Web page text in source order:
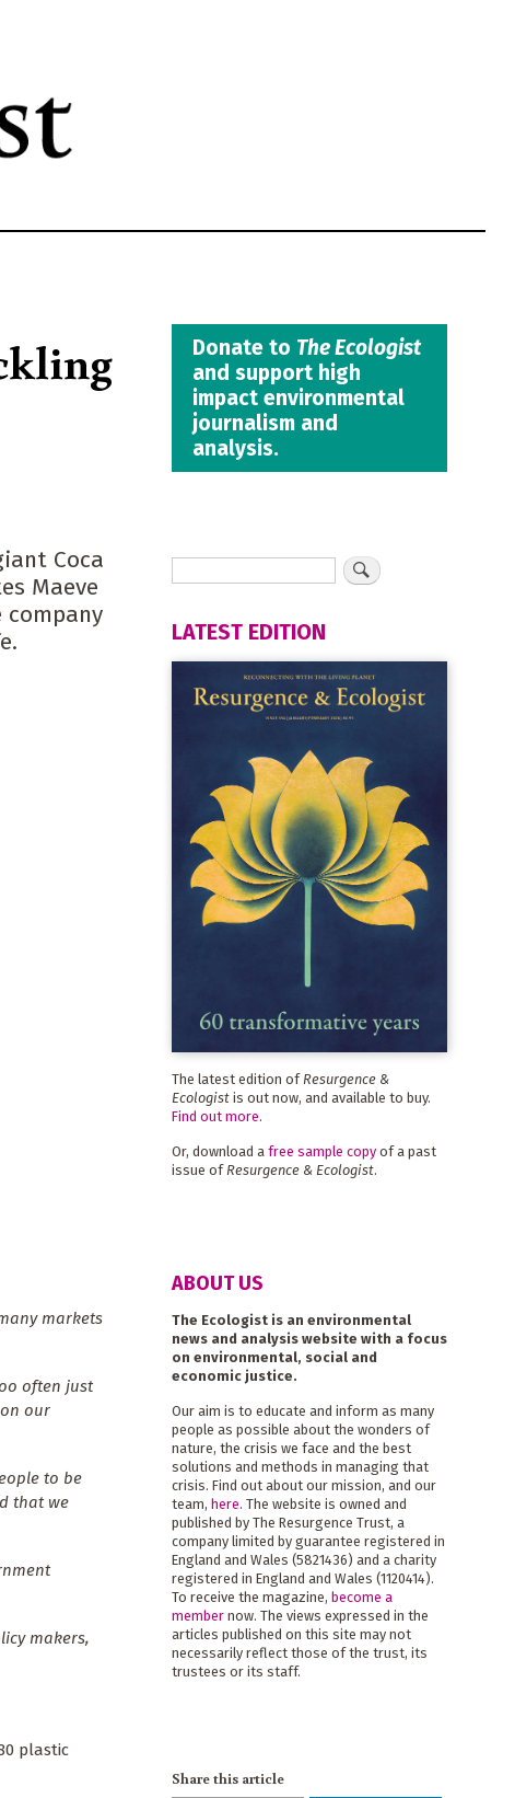
Coca
Maeve
company
markets
often just
our
to be
that we
makers,
plastic
Donate to The Ecologist
and support high
impact environmental
journalism and
analysis.
LATEST EDITION
The latest edition of Resurgence &
Ecologistis out now, and available to buy.
Find out more.
Or, download a free sample copyof a past
issue of Resurgence & Ecologist.
ABOUT US
The Ecologist is an environmental
news and analysis website with a focus
on environmental, social and
economic justice.
Our aim is to educate and inform as many
people as possible about the wonders of
nature, the crisis we face and the best
solutions and methods in managing that
crisis. Find out about our mission, and our
team, here. The website is owned and
published by The Resurgence Trust, a
company limited by guarantee registered in
England and Wales (5821436) and a charity
registered in England and Wales (1120414).
To receive the magazine, become a
membernow. The views expressed in the
articles published on this site may not
necessarily reflect those of the trust, its
trustees or its staff.
Share this article